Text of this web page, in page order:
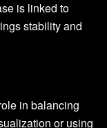
is linked to
stability and
in balancing
or using